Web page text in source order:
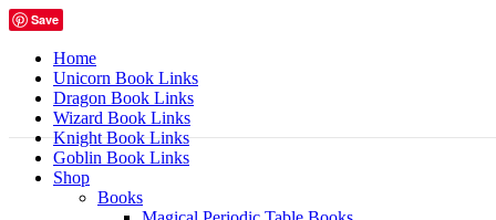
Save
Home
Unicorn Book Links
Dragon Book Links
Wizard Book Links
Knight Book Links
Goblin Book Links
Shop
Books